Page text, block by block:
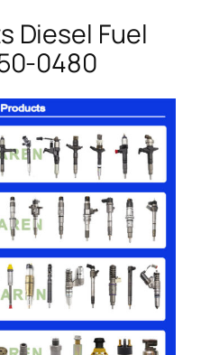
Diesel Fuel
0480